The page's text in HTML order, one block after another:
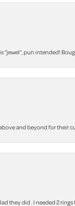
pun intended!
and beyond for their
they did . I needed 2 rings